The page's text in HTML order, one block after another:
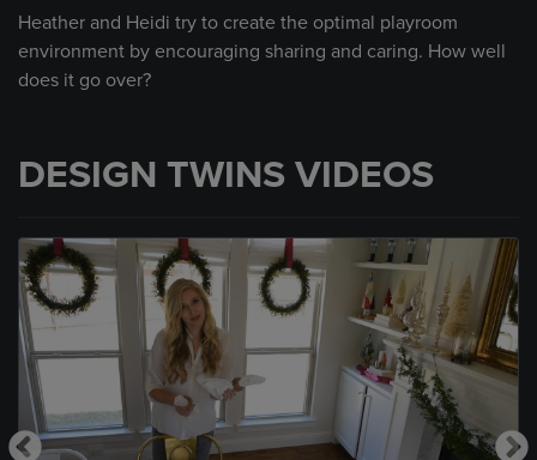
seconds
Heather and Heidi try to create the optimal playroom
environment by encouraging sharing and caring. How well
does it go over?
DESIGN TWINS VIDEOS